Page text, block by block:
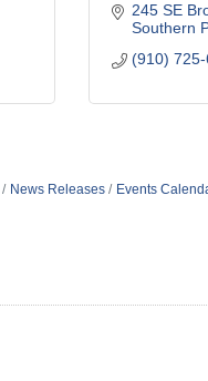
245 SE
Southern
(910)
News Releases Events